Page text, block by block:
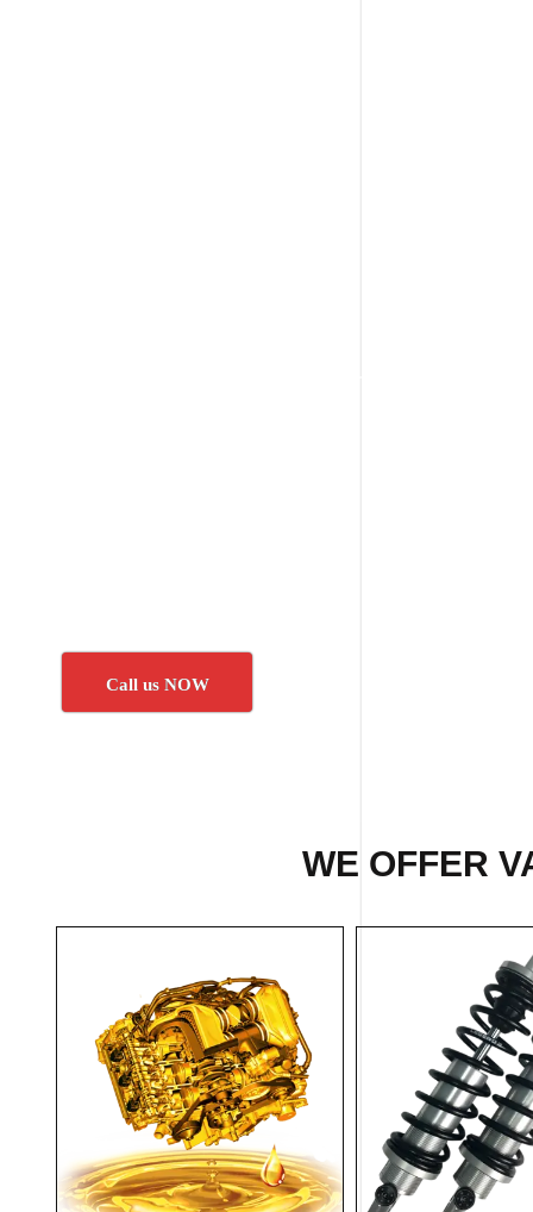
Call us NOW
WE OFFER